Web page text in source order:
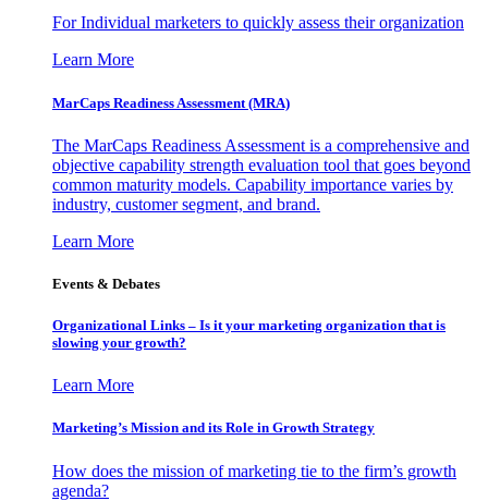
For Individual marketers to quickly assess their organization
Learn More
MarCaps Readiness Assessment (MRA)
The MarCaps Readiness Assessment is a comprehensive and
objective capability strength evaluation tool that goes beyond
common maturity models. Capability importance varies by
industry, customer segment, and brand.
Learn More
Events & Debates
Organizational Links – Is it your marketing organization that is
slowing your growth?
Learn More
Marketing’s Mission and its Role in Growth Strategy
How does the mission of marketing tie to the firm’s growth
agenda?